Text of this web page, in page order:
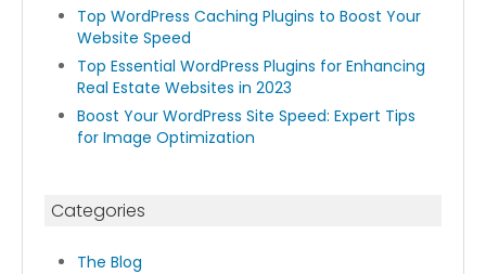
Top WordPress Caching Plugins to Boost Your
Website Speed
Top Essential WordPress Plugins for Enhancing
Real Estate Websites in 2023
Boost Your WordPress Site Speed: Expert Tips
for Image Optimization
Categories
The Blog